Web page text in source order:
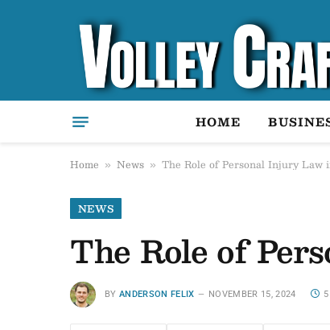
HOME
Home » News » The Role of Personal Injury Law
NEWS
The Role of
BY ANDERSON FELIX NOVEMBER 15, 2024